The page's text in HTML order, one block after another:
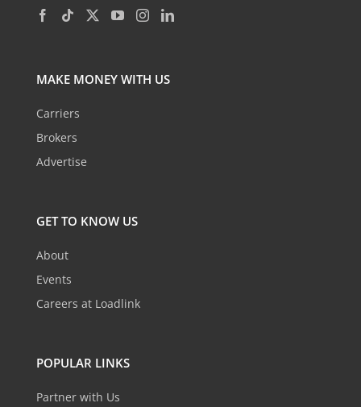
MAKE MONEY WITH US
Carriers
Brokers
Advertise
GET TO KNOW US
About
Events
Careers at Loadlink
POPULAR LINKS
Partner with Us